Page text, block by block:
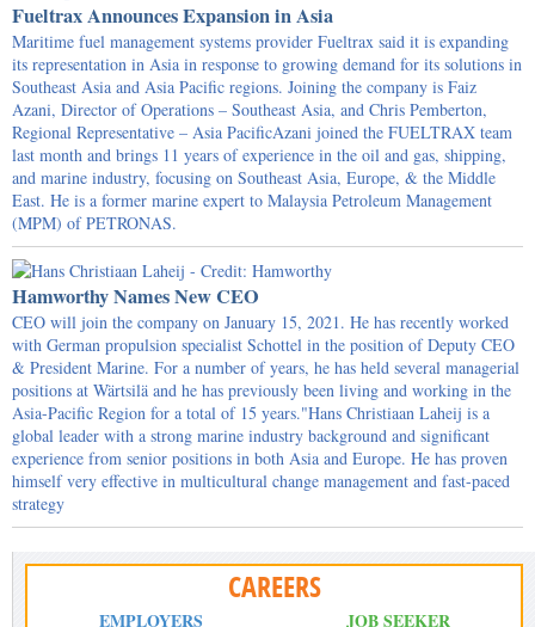
Fueltrax Announces Expansion in Asia
Maritime fuel management systems provider Fueltrax said it is expanding
its representation in Asia in response to growing demand for its solutions in
Southeast Asia and Asia Pacific regions. Joining the company is Faiz
Azani, Director of Operations – Southeast Asia, and Chris Pemberton,
Regional Representative – Asia PacificAzani joined the FUELTRAX team
last month and brings 11 years of experience in the oil and gas, shipping,
and marine industry, focusing on Southeast Asia, Europe, & the Middle
East. He is a former marine expert to Malaysia Petroleum Management
(MPM) of PETRONAS.
Hamworthy Names New CEO
CEO will join the company on January 15, 2021. He has recently worked
with German propulsion specialist Schottel in the position of Deputy CEO
& President Marine. For a number of years, he has held several managerial
positions at Wärtsilä and he has previously been living and working in the
Asia-Pacific Region for a total of 15 years."Hans Christiaan Laheij is a
global leader with a strong marine industry background and significant
experience from senior positions in both Asia and Europe. He has proven
himself very effective in multicultural change management and fast-paced
strategy
CAREERS
EMPLOYERS JOB SEEKER